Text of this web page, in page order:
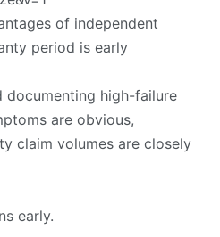
of independent
period is early
documenting high-failure
are obvious,
claim volumes are closely
early.